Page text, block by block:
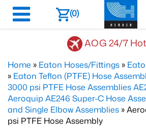
(0)
AOG 24/7
Home » Eaton Hoses/Fittings »
» Eaton Teflon (PTFE) Hose
3000 psi PTFE Hose Assemblies
Aeroquip AE246 Super-C Hose
and Single Elbow Assemblies »
psi PTFE Hose Assembly